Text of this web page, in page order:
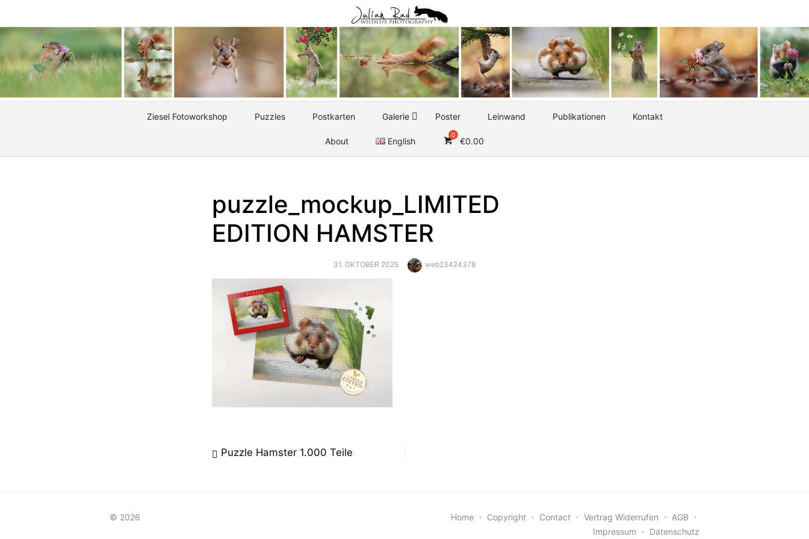
Ziesel Fotoworkshop Puzzles Postkarten Galerie Poster Leinwand Publikationen Kontakt
About English €0.00
puzzle_mockup_LIMITED
EDITION HAMSTER
POSTED
31. OKTOBER 2025 Author
web23424378
Beitragsnavigation
Puzzle Hamster 1.000 Teile
© 2026 Home ⋅ Copyright ⋅ Contact ⋅ Vertrag Widerrufen ⋅ AGB ⋅
Impressum
⋅ Datenschutz